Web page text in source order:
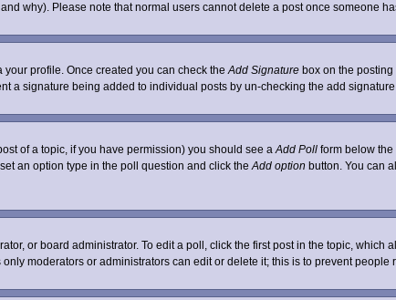
why). Please note that normal users cannot delete a post once someone
your profile. Once created you can check theAdd Signature box on the
a signature being added to individual posts by un-checking the add
of a topic, if you have permission) you should see aAdd Poll form below
an option type in the poll question and click theAdd option button. You can
or board administrator. To edit a poll, click the first post in the topic,
moderators or administrators can edit or delete it; this is to prevent